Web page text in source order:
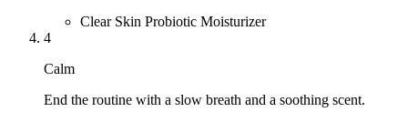
Clear Skin Probiotic Moisturizer
4
Calm
End the routine with a slow breath and a soothing scent.